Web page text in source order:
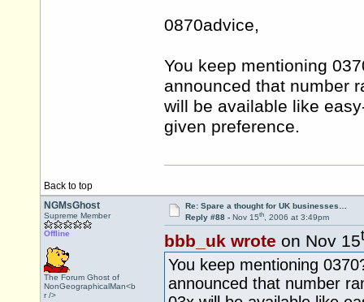
0870advice,
You keep mentioning
announced that number
will be available like
given preference.
Back to top
NGMsGhost
Supreme Member
Offline
The Forum Ghost of
NonGeographicalMan<b
r />
Re: Spare a thought for UK businesses…
Reply #88 - Nov 15th, 2006 at 3:49pm
bbb_uk wrote on Nov 15
You keep mentioning
announced that number